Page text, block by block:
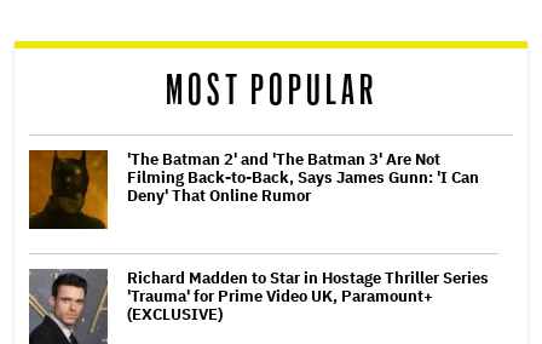
MOST POPULAR
'The Batman 2' and 'The Batman 3' Are Not
Filming Back-to-Back, Says James Gunn: 'I Can
Deny' That Online Rumor
Richard Madden to Star in Hostage Thriller Series
'Trauma' for Prime Video UK, Paramount+
(EXCLUSIVE)